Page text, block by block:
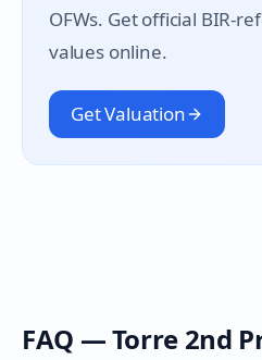
OFWs. Get official BIR-
values online.
Get Valuation
FAQ —Torre 2nd